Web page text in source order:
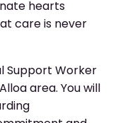
hearts
care is never
Support Worker
area. You will